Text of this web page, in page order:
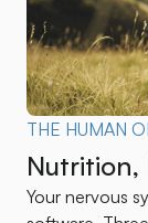
THE HUMAN
Nutrition,
Your nervous